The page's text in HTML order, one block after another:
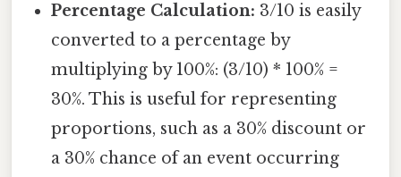
Percentage Calculation: 3/10 is easily
converted to a percentage by
multiplying by 100%: (3/10) * 100% =
30%. This is useful for representing
proportions, such as a 30% discount or
a 30% chance of an event occurring